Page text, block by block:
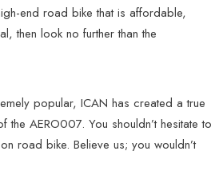
end road bike that is affordable,
then look no further than the
popular, ICAN has created a true
the AERO007. You shouldn’t hesitate to
road bike. Believe us; you wouldn’t